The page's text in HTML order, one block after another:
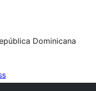
Dominicana